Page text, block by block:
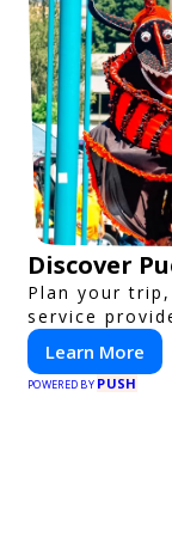
Discover
Plan your
service
Learn More
POWERED BY PUSH